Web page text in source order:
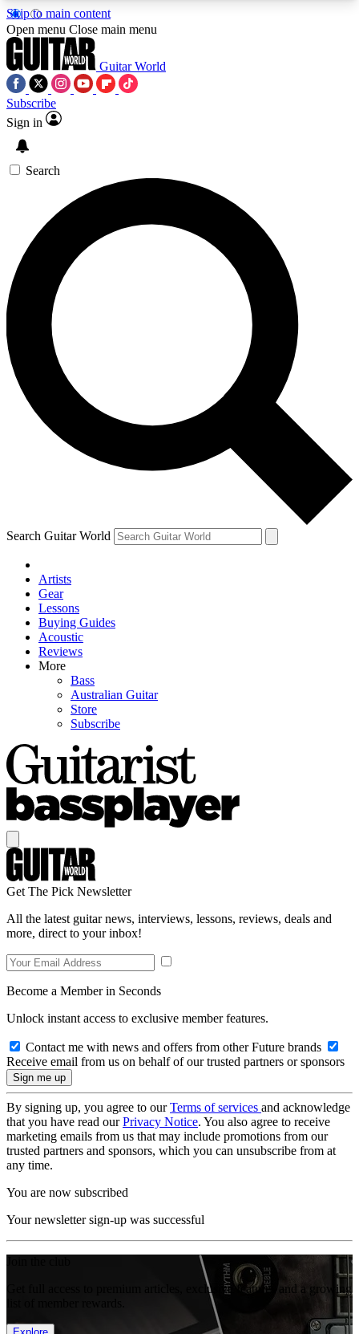
Skip to main content
5
PREMIUM BENEFITSACCESS AVAILABLE
SIGN UP TO GUITAR WORLD
BACKSTAGE PASS
For the quickest way to join, enter your email
below. We’ll send a confirmation email and sign
you up to Guitar World newsletters with the latest
news, gear reviews, lessons and exclusive offers.
Contact me with news and offers from other Future
brands
By submitting your information you agree to theTerms & Conditions
and are aged 16 or over.
Open menu Close main menu
Guitar World
Subscribe
Sign in
Search
Search Guitar World
Artists
Gear
Lessons
Buying Guides
Acoustic
Reviews
More
Bass
Australian Guitar
Store
Subscribe
Get The Pick Newsletter
All the latest guitar news, interviews, lessons, reviews, deals and
more, direct to your inbox!
Become a Member in Seconds
Unlock instant access to exclusive member features.
Contact me with news and offers from other Future brands
Receive email from us on behalf of our trusted partners or sponsors
By signing up, you agree to ourTerms of services and acknowledge
that you have read ourPrivacy Notice. You also agree to receive
marketing emails from us that may include promotions from our
trusted partners and sponsors, which you can unsubscribe from at
any time.
You are now subscribed
Your newsletter sign-up was successful
Get full access to premium articles, exclusive features and a growing